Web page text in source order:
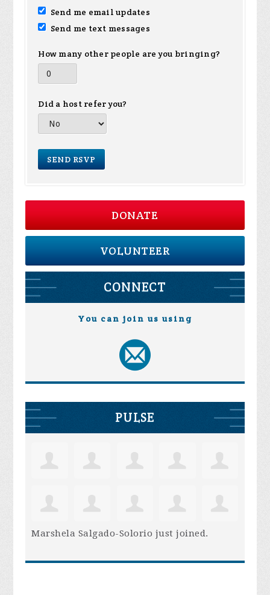
Send me email updates
Send me text messages
How many other people are you bringing?
Did a host refer you?
DONATE
VOLUNTEER
CONNECT
You can join us using
PULSE
Marshela Salgado-Solorio just joined.